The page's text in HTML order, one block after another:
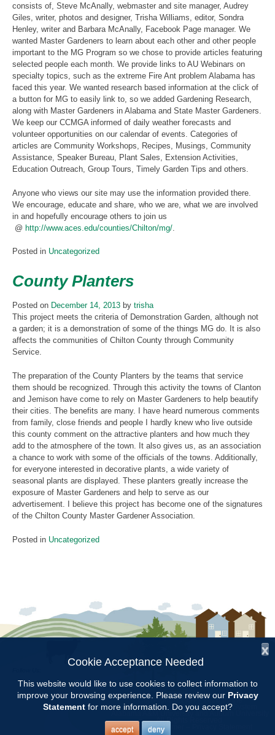
consists of, Steve McAnally, webmaster and site manager, Audrey
Giles, writer, photos and designer, Trisha Williams, editor, Sondra
Henley, writer and Barbara McAnally, Facebook Page manager. We
wanted Master Gardeners to learn about each other and other people
important to the MG Program so we chose to provide articles featuring
selected people each month. We provide links to AU Webinars on
specialty topics, such as the extreme Fire Ant problem Alabama has
faced this year. We wanted research based information at the click of
a button for MG to easily link to, so we added Gardening Research,
along with Master Gardeners in Alabama and State Master Gardeners.
We keep our CCMGA informed of daily weather forecasts and
volunteer opportunities on our calendar of events. Categories of
articles are Community Workshops, Recipes, Musings, Community
Assistance, Speaker Bureau, Plant Sales, Extension Activities,
Education Outreach, Group Tours, Timely Garden Tips and others.
Anyone who views our site may use the information provided there.
We encourage, educate and share, who we are, what we are involved
in and hopefully encourage others to join us
@ http://www.aces.edu/counties/Chilton/mg/
Posted in Uncategorized
County Planters
Posted on December 14, 2013 by trisha
This project meets the criteria of Demonstration Garden, although not
a garden; it is a demonstration of some of the things MG do. It is also
affects the communities of Chilton County through Community
Service.
The preparation of the County Planters by the teams that service
them should be recognized. Through this activity the towns of Clanton
and Jemison have come to rely on Master Gardeners to help beautify
their cities. The benefits are many. I have heard numerous comments
from family, close friends and people I hardly knew who live outside
this county comment on the attractive planters and how much they
add to the atmosphere of the town. It also gives us, as an association
a chance to work with some of the officials of the towns. Additionally,
for everyone interested in decorative plants, a wide variety of
seasonal plants are displayed. These planters greatly increase the
exposure of Master Gardeners and help to serve as our
advertisement. I believe this project has become one of the signatures
of the Chilton County Master Gardener Association.
Posted in Uncategorized
Copyright © 1997 - 2026by the
Alabama Cooperative Extension System
Alabama A&M University Auburn University
All Rights Reserved.
Legal Disclaimer
x
Cookie Acceptance Needed
This website would like to use cookies to collect information to
improve your browsing experience. Please review our Privacy
Statementfor more information. Do you accept?
accept deny